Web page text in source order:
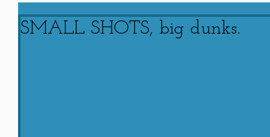
SMALL SHOTS, big dunks.